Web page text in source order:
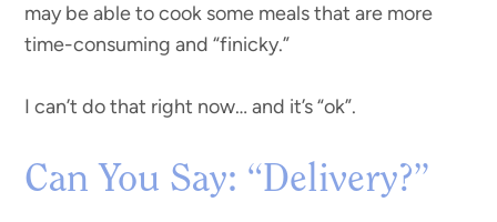
may be able to cook some meals that are more
time-consuming and “finicky.”
I can’t do that right now… and it’s “ok”.
Can You Say: “Delivery?”